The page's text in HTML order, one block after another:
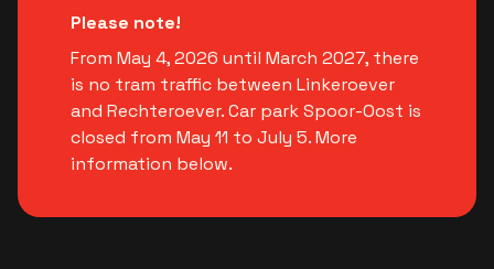
Please note!
From May 4, 2026 until March 2027, there
is no tram traffic between Linkeroever
and Rechteroever. Car park Spoor-Oost is
closed from May 11 to July 5. More
information below.